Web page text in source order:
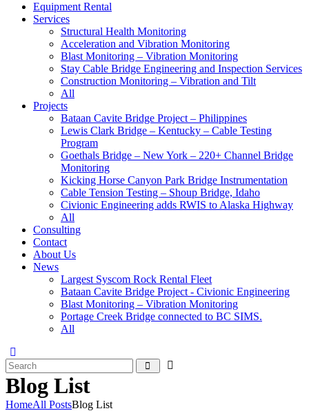
Equipment Rental
Services
Structural Health Monitoring
Acceleration and Vibration Monitoring
Blast Monitoring – Vibration Monitoring
Stay Cable Bridge Engineering and Inspection Services
Construction Monitoring – Vibration and Tilt
All
Projects
Bataan Cavite Bridge Project – Philippines
Lewis Clark Bridge – Kentucky – Cable Testing
Program
Goethals Bridge – New York – 220+ Channel Bridge
Monitoring
Kicking Horse Canyon Park Bridge Instrumentation
Cable Tension Testing – Shoup Bridge, Idaho
Civionic Engineering adds RWIS to Alaska Highway
All
Consulting
Contact
About Us
News
Largest Syscom Rock Rental Fleet
Bataan Cavite Bridge Project - Civionic Engineering
Blast Monitoring – Vibration Monitoring
Portage Creek Bridge connected to BC SIMS.
All
Blog List
HomeAll PostsBlog List